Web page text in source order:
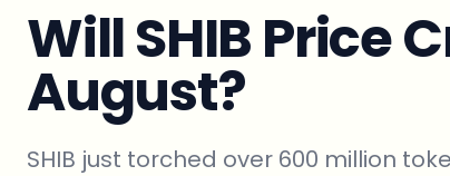
Will SHIB Price
August?
SHIB just torched over 600 million